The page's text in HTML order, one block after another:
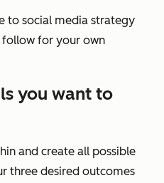
to social media strategy
for your own
you want to
and create all possible
three desired outcomes